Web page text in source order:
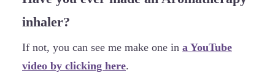
inhaler?
If not, you can see me make one in a YouTube
video by clicking here.